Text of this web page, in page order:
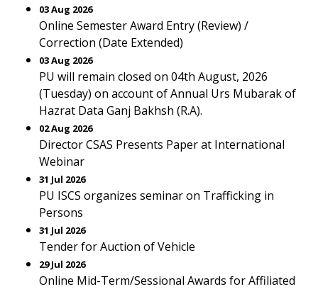
03 Aug 2026
Online Semester Award Entry (Review) /
Correction (Date Extended)
03 Aug 2026
PU will remain closed on 04th August, 2026
(Tuesday) on account of Annual Urs Mubarak of
Hazrat Data Ganj Bakhsh (R.A).
02 Aug 2026
Director CSAS Presents Paper at International
Webinar
31 Jul 2026
PU ISCS organizes seminar on Trafficking in
Persons
31 Jul 2026
Tender for Auction of Vehicle
29 Jul 2026
Online Mid-Term/Sessional Awards for Affiliated